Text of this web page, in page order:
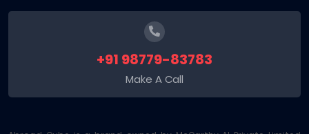
+91 98779-83783
Make A Call